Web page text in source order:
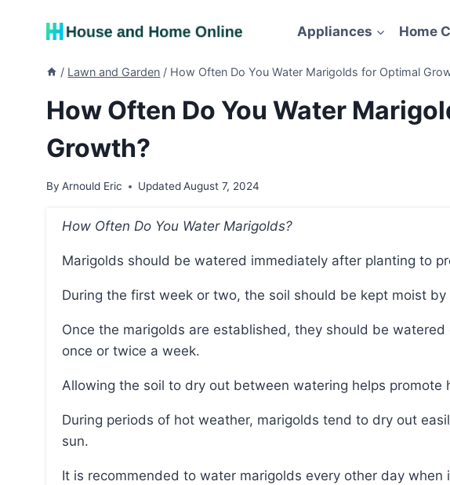
Appliances Home
/ Lawn and Garden / How Often Do You Water Marigolds for Optimal
How Often Do You Water
Growth?
By Arnould Eric Updated August 7, 2024
How Often Do You Water Marigolds?
Marigolds should be watered immediately after planting to
During the first week or two, the soil should be kept moist
Once the marigolds are established, they should be watered deeply but infrequently, aiming for
once or twice a week.
Allowing the soil to dry out between watering helps promote
During periods of hot weather, marigolds tend to dry out easily, especially when planted in full
sun.
It is recommended to water marigolds every other day when it is hot, preferably in the morning